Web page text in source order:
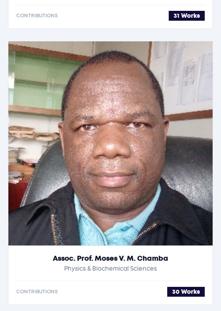
CONTRIBUTIONS 31 Works
Assoc. Prof. Moses V. M. Chamba
Physics & Biochemical Sciences
CONTRIBUTIONS 30 Works